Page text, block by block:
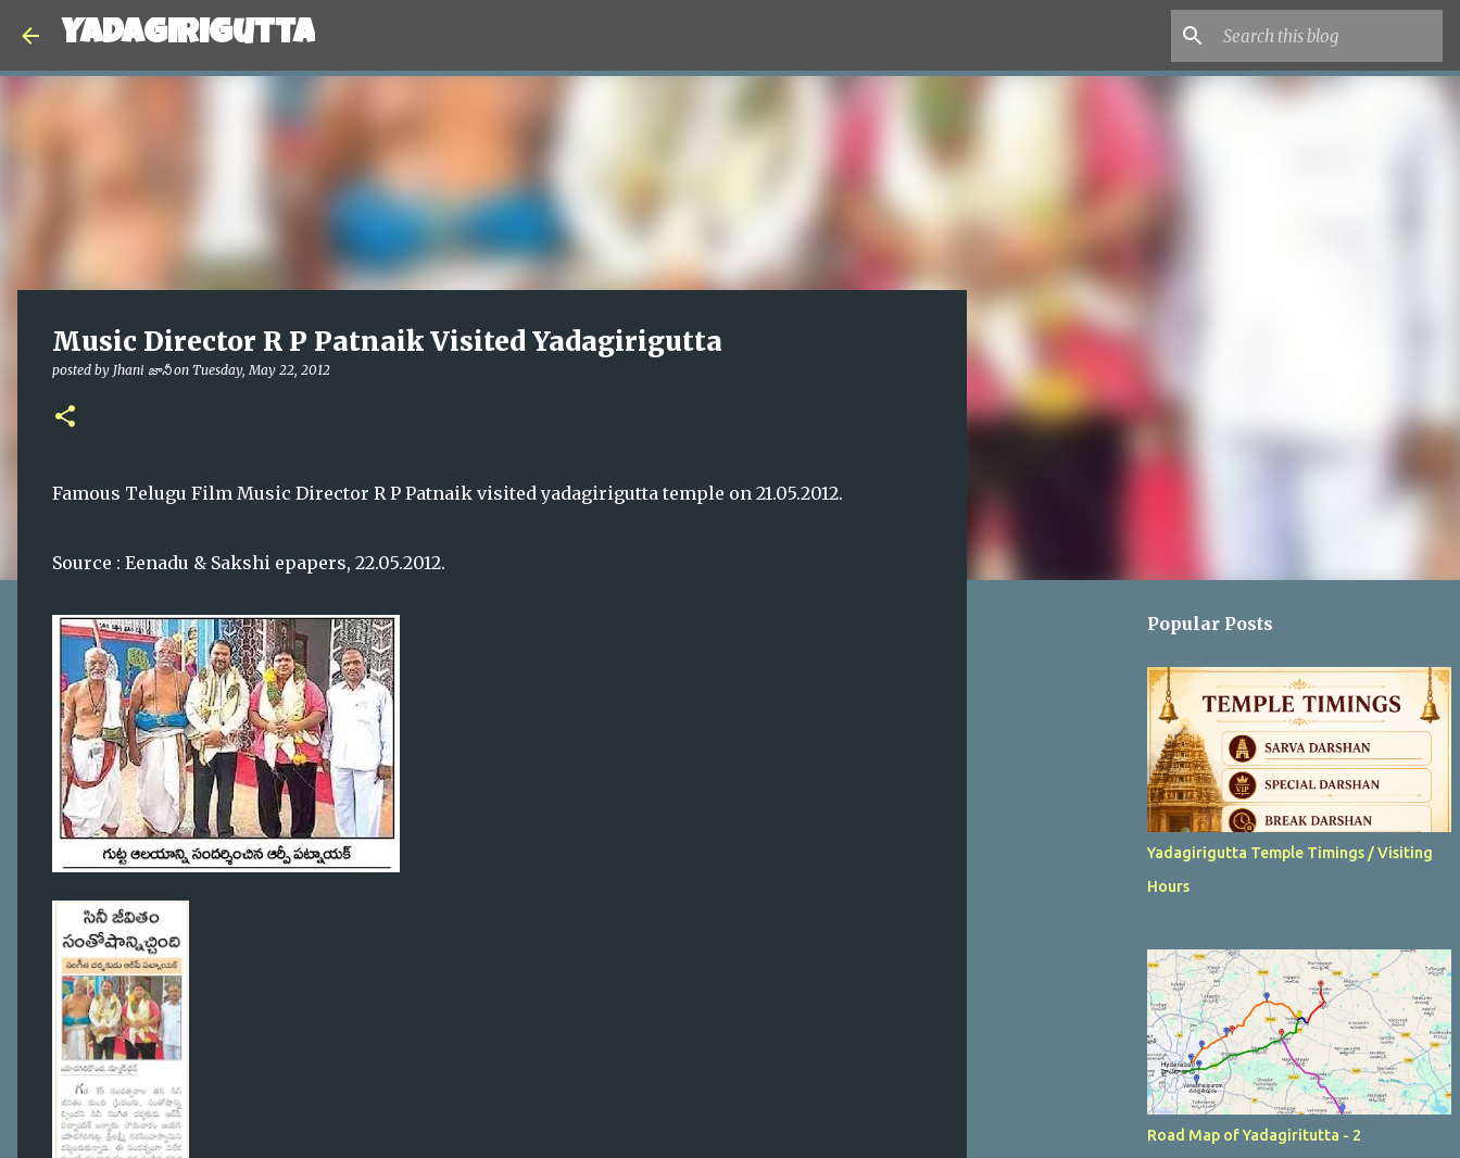
Yadagirigutta
Music Director R P Patnaik Visited Yadagirigutta
posted by Jhani జానీ on Tuesday, May 22, 2012
Famous Telugu Film Music Director R P Patnaik visited yadagirigutta temple on 21.05.2012.
Source : Eenadu & Sakshi epapers, 22.05.2012.
Popular Posts
Yadagirigutta Temple Timings / Visiting
Hours
Road Map of Yadagiritutta - 2